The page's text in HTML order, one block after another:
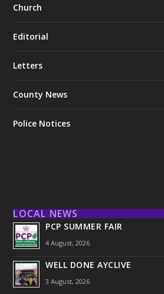
Church
Editorial
Letters
County News
Police Notices
LOCAL NEWS
PCP SUMMER FAIR
4 August, 2026
WELL DONE AYCLIVE
3 August, 2026